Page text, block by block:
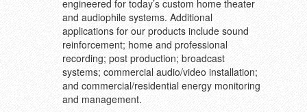
engineered for today’s custom home theater
and audiophile systems. Additional
applications for our products include sound
reinforcement; home and professional
recording; post production; broadcast
systems; commercial audio/video installation;
and commercial/residential energy monitoring
and management.